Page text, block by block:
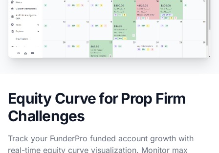
Equity Curve for Prop Firm
Challenges
Track your FunderPro funded account growth with
real-time equity curve visualization. Monitor max